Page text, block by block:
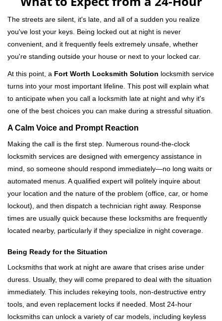
o
n
The streets are silent, it's late, and all of a sudden you realize
you've lost your keys. Being locked out at night is never
convenient, and it frequently feels extremely unsafe, whether
you're standing outside your house or next to your locked car.
At this point, a Fort Worth Locksmith Solution locksmith service
turns into your most important lifeline. This post will explain what
to anticipate when you call a locksmith late at night and why it's
one of the best choices you can make during a stressful situation.
A Calm Voice and Prompt Reaction
Making the call is the first step. Numerous round-the-clock
locksmith services are designed with emergency assistance in
mind, so someone should respond immediately—no long waits or
automated menus. A qualified expert will politely inquire about
your location and the nature of the problem (office, car, or home
lockout), and then dispatch a technician right away. Response
times are usually quick because these locksmiths are frequently
located nearby, particularly if they specialize in night coverage.
Being Ready for the Situation
Locksmiths that work at night are aware that crises arise under
duress. Usually, they will come prepared to deal with the situation
immediately. This includes rekeying tools, non-destructive entry
tools, and even replacement locks if needed. Most 24-hour
locksmiths can unlock a variety of car models, including keyless